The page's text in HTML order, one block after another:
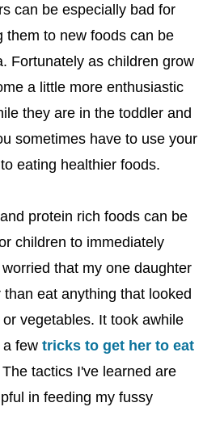
can be especially bad for
them to new foods can be
Fortunately as children grow
a little more enthusiastic
they are in the toddler and
sometimes have to use your
eating healthier foods.
protein rich foods can be
children to immediately
that my one daughter
eat anything that looked
vegetables. It took awhile
few tricks to get her to eat
tactics I've learned are
in feeding my fussy